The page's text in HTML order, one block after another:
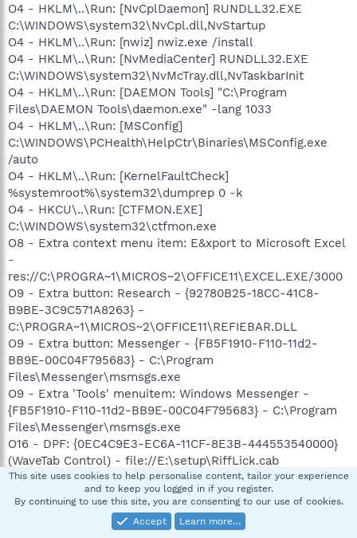
O4 - HKLM\..\Run: [NvCplDaemon] RUNDLL32.EXE
C:\WINDOWS\system32\NvCpl.dll,NvStartup
O4 - HKLM\..\Run: [nwiz] nwiz.exe /install
O4 - HKLM\..\Run: [NvMediaCenter] RUNDLL32.EXE
C:\WINDOWS\system32\NvMcTray.dll,NvTaskbarInit
O4 - HKLM\..\Run: [DAEMON Tools] "C:\Program
Files\DAEMON Tools\daemon.exe" -lang 1033
O4 - HKLM\..\Run: [MSConfig]
C:\WINDOWS\PCHealth\HelpCtr\Binaries\MSConfig.exe
/auto
O4 - HKLM\..\Run: [KernelFaultCheck]
%systemroot%\system32\dumprep 0 -k
O4 - HKCU\..\Run: [CTFMON.EXE]
C:\WINDOWS\system32\ctfmon.exe
O8 - Extra context menu item: E&xport to Microsoft Excel
-
res://C:\PROGRA~1\MICROS~2\OFFICE11\EXCEL.EXE/3000
O9 - Extra button: Research - {92780B25-18CC-41C8-
B9BE-3C9C571A8263} -
C:\PROGRA~1\MICROS~2\OFFICE11\REFIEBAR.DLL
O9 - Extra button: Messenger - {FB5F1910-F110-11d2-
BB9E-00C04F795683} - C:\Program
Files\Messenger\msmsgs.exe
O9 - Extra 'Tools' menuitem: Windows Messenger -
{FB5F1910-F110-11d2-BB9E-00C04F795683} - C:\Program
Files\Messenger\msmsgs.exe
O16 - DPF: {0EC4C9E3-EC6A-11CF-8E3B-444553540000}
(WaveTab Control) - file://E:\setup\RiffLick.cab
O16 - DPF: {6E5A37BF-FD42-463A-877C-4EB7002E68AE}
(Housecall ActiveX 6.5) -
http://housecall65.trendmicro.com/housecall/applet/html/
native/x86/win32/activex/hcImpl.cab
This site uses cookies to help personalise content, tailor your experience
and to keep you logged in if you register.
By continuing to use this site, you are consenting to our use of cookies.
Accept
Learn more…